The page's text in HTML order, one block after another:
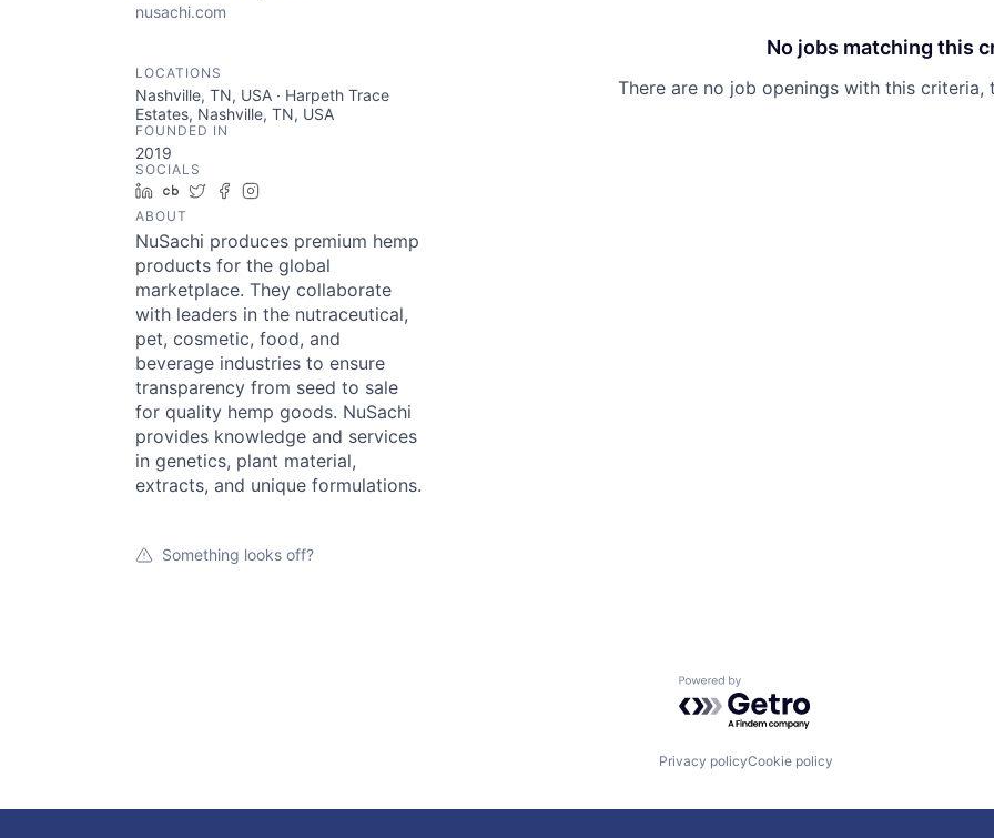
nusachi.com
LOCATIONS
Nashville, TN, USA · Harpeth Trace
Estates, Nashville, TN, USA
FOUNDED IN
2019
SOCIALS
LinkedIn
Crunchbase
TwitterFacebook
ABOUT
NuSachi produces premium hemp
products for the global
marketplace. They collaborate
with leaders in the nutraceutical,
pet, cosmetic, food, and
beverage industries to ensure
transparency from seed to sale
for quality hemp goods. NuSachi
provides knowledge and services
in genetics, plant material,
extracts, and unique formulations.
Something looks off?
No jobs matching this
There are no job openings with this criteria,
Powered by Getro.com
Privacy policyCookie policy